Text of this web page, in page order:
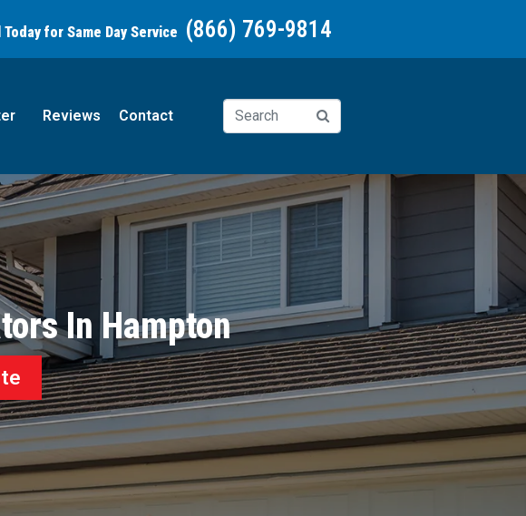
Today for Same Day Service (866) 769-9814
Reviews Contact
In Hampton